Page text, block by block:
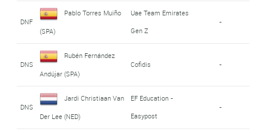
DNF
Pablo Torres Muiño
(SPA)
Uae Team Emirates
Gen Z
-
DNS
Rubén Fernández
Andújar (SPA)
Cofidis -
DNS
Jardi Christiaan Van
Der Lee (NED)
EF Education -
Easypost
-